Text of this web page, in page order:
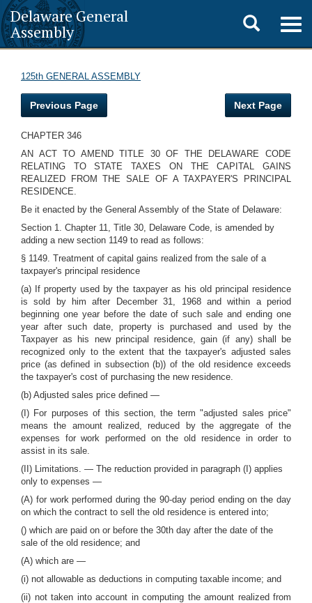
Delaware General
Assembly
Toggle
search
125th GENERAL ASSEMBLY
Previous Page Next Page
CHAPTER 346
AN ACT TO AMEND TITLE 30 OF THE DELAWARE CODE
RELATING TO STATE TAXES ON THE CAPITAL GAINS
REALIZED FROM THE SALE OF A TAXPAYER'S PRINCIPAL
RESIDENCE.
Be it enacted by the General Assembly of the State of Delaware:
Section 1. Chapter 11, Title 30, Delaware Code, is amended by
adding a new section 1149 to read as follows:
§ 1149. Treatment of capital gains realized from the sale of a
taxpayer's principal residence
(a) If property used by the taxpayer as his old principal residence
is sold by him after December 31, 1968 and within a period
beginning one year before the date of such sale and ending one
year after such date, property is purchased and used by the
Taxpayer as his new principal residence, gain (if any) shall be
recognized only to the extent that the taxpayer's adjusted sales
price (as defined in subsection (b)) of the old residence exceeds
the taxpayer's cost of purchasing the new residence.
(b) Adjusted sales price defined —
(I) For purposes of this section, the term "adjusted sales price"
means the amount realized, reduced by the aggregate of the
expenses for work performed on the old residence in order to
assist in its sale.
(II) Limitations. — The reduction provided in paragraph (I) applies
only to expenses —
(A) for work performed during the 90-day period ending on the day
on which the contract to sell the old residence is entered into;
() which are paid on or before the 30th day after the date of the
sale of the old residence; and
(A) which are —
(i) not allowable as deductions in computing taxable income; and
(ii) not taken into account in computing the amount realized from